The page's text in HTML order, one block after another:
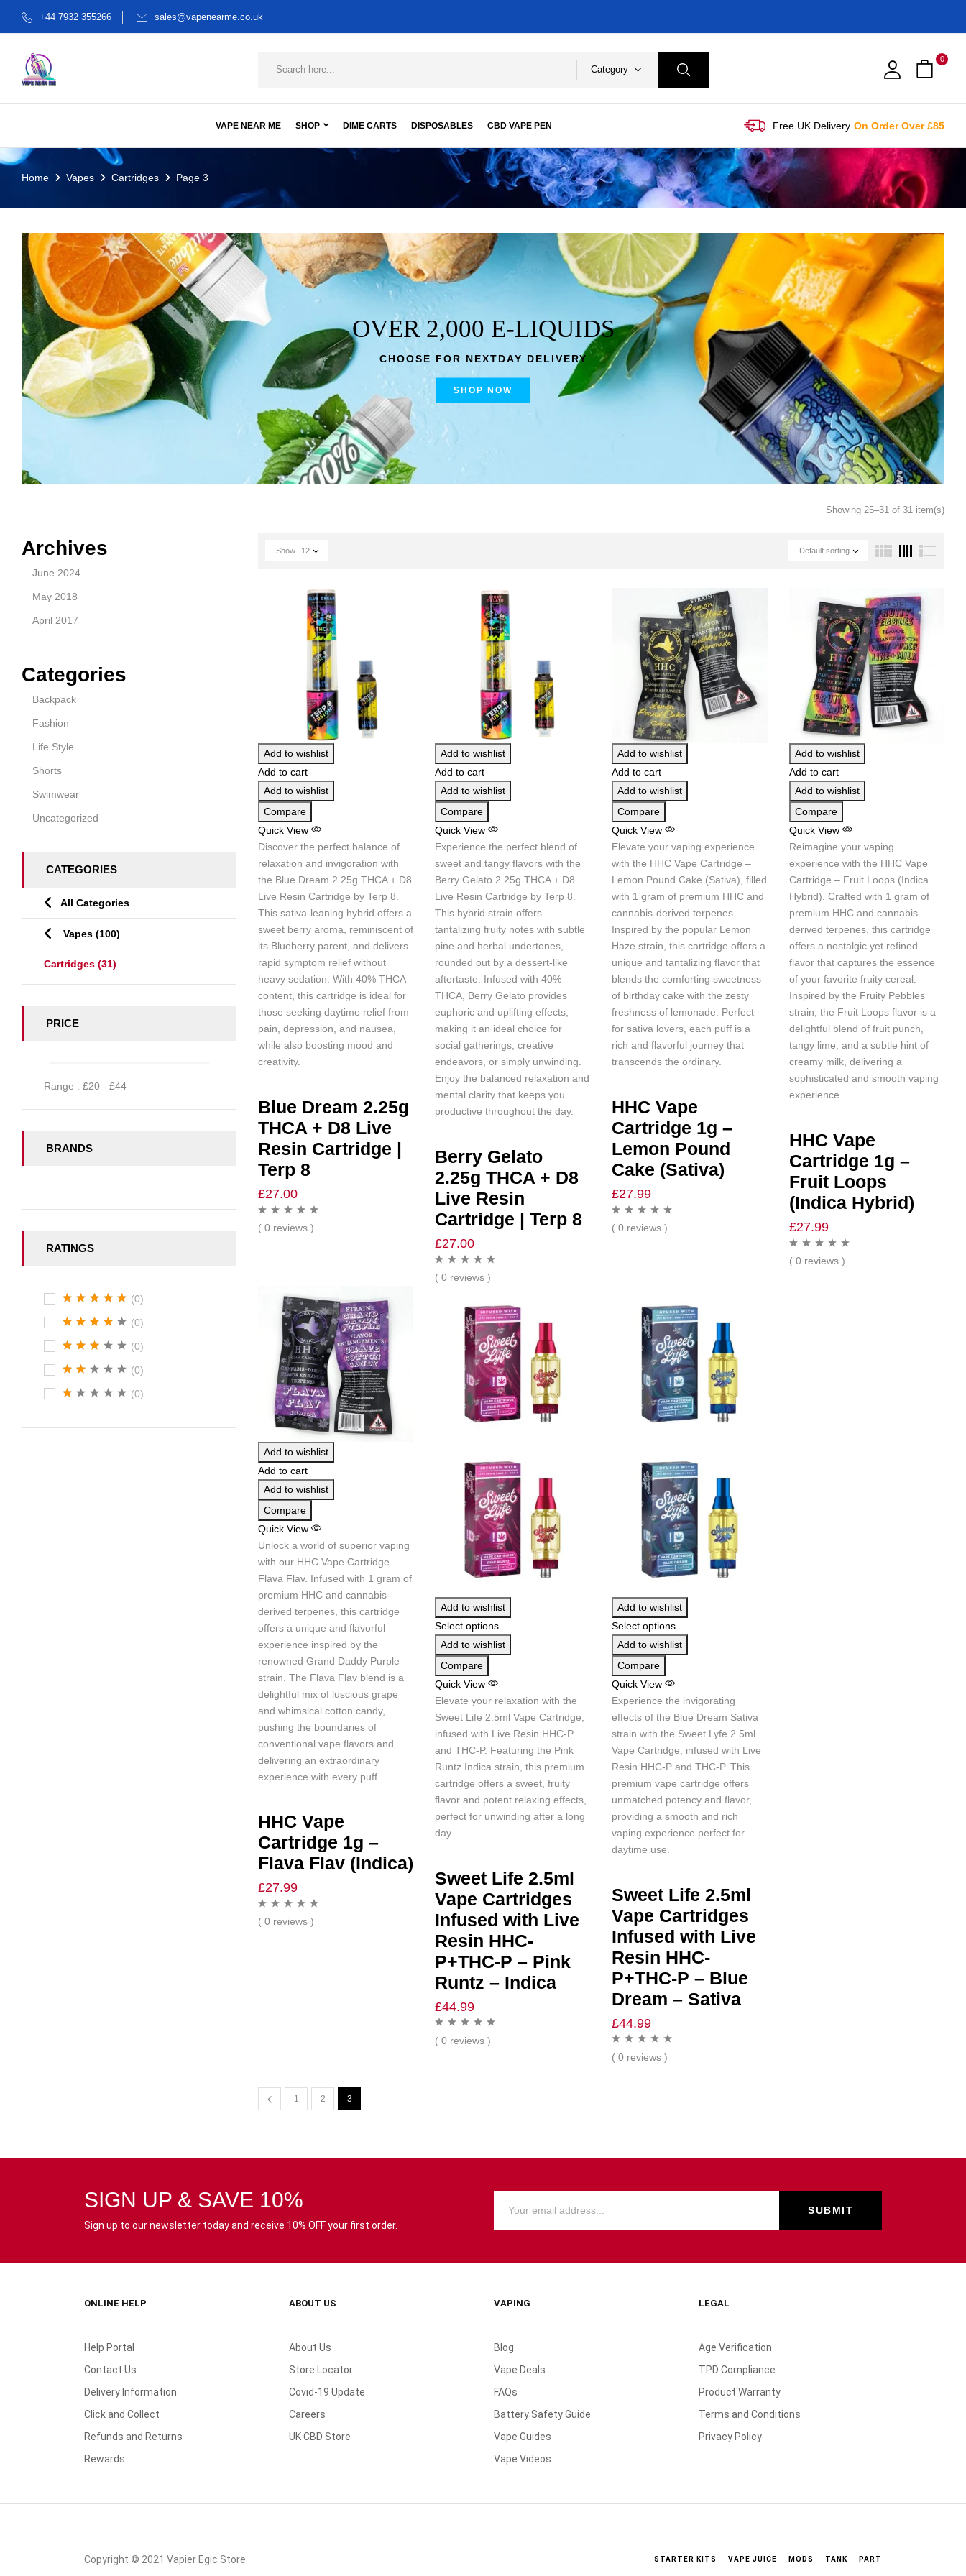
+44 7932 355266 sales@vapenearme.co.uk
Category
0
VAPE NEAR ME SHOP DIME CARTS DISPOSABLES CBD VAPE PEN Free UK Delivery On Order Over £85
Home Vapes Cartridges Page 3
OVER 2,000 E-LIQUIDS
CHOOSE FOR NEXTDAY DELIVERY
SHOP NOW
Archives
June 2024
May 2018
April 2017
Categories
Backpack
Fashion
Life Style
Shorts
Swimwear
Uncategorized
CATEGORIES
All Categories
Vapes (100)
Cartridges (31)
PRICE
Range : £20 - £44
BRANDS
RATINGS
(0)
(0)
(0)
(0)
(0)
Showing 25–31 of 31 item(s)
Default sorting
Show 12
Add to wishlist
Add to cart
Add to wishlist
Compare
Quick View
Discover the perfect balance of
relaxation and invigoration with
the Blue Dream 2.25g THCA + D8
Live Resin Cartridge by Terp 8.
This sativa-leaning hybrid offers a
sweet berry aroma, reminiscent of
its Blueberry parent, and delivers
rapid symptom relief without
heavy sedation. With 40% THCA
content, this cartridge is ideal for
those seeking daytime relief from
pain, depression, and nausea,
while also boosting mood and
creativity.
Blue Dream 2.25g
THCA + D8 Live
Resin Cartridge |
Terp 8
£27.00
( 0 reviews )
Add to wishlist
Add to cart
Add to wishlist
Compare
Quick View
Experience the perfect blend of
sweet and tangy flavors with the
Berry Gelato 2.25g THCA + D8
Live Resin Cartridge by Terp 8.
This hybrid strain offers
tantalizing fruity notes with subtle
pine and herbal undertones,
rounded out by a dessert-like
aftertaste. Infused with 40%
THCA, Berry Gelato provides
euphoric and uplifting effects,
making it an ideal choice for
social gatherings, creative
endeavors, or simply unwinding.
Enjoy the balanced relaxation and
mental clarity that keeps you
productive throughout the day.
Berry Gelato
2.25g THCA + D8
Live Resin
Cartridge | Terp 8
£27.00
( 0 reviews )
Add to wishlist
Add to cart
Add to wishlist
Compare
Quick View
Elevate your vaping experience
with the HHC Vape Cartridge –
Lemon Pound Cake (Sativa), filled
with 1 gram of premium HHC and
cannabis-derived terpenes.
Inspired by the popular Lemon
Haze strain, this cartridge offers a
unique and tantalizing flavor that
blends the comforting sweetness
of birthday cake with the zesty
freshness of lemonade. Perfect
for sativa lovers, each puff is a
rich and flavorful journey that
transcends the ordinary.
HHC Vape
Cartridge 1g –
Lemon Pound
Cake (Sativa)
£27.99
( 0 reviews )
Add to wishlist
Add to cart
Add to wishlist
Compare
Quick View
Reimagine your vaping
experience with the HHC Vape
Cartridge – Fruit Loops (Indica
Hybrid). Crafted with 1 gram of
premium HHC and cannabis-
derived terpenes, this cartridge
offers a nostalgic yet refined
flavor that captures the essence
of your favorite fruity cereal.
Inspired by the Fruity Pebbles
strain, the Fruit Loops flavor is a
delightful blend of fruit punch,
tangy lime, and a subtle hint of
creamy milk, delivering a
sophisticated and smooth vaping
experience.
HHC Vape
Cartridge 1g –
Fruit Loops
(Indica Hybrid)
£27.99
( 0 reviews )
Add to wishlist
Add to cart
Add to wishlist
Compare
Quick View
Unlock a world of superior vaping
with our HHC Vape Cartridge –
Flava Flav. Infused with 1 gram of
premium HHC and cannabis-
derived terpenes, this cartridge
offers a unique and flavorful
experience inspired by the
renowned Grand Daddy Purple
strain. The Flava Flav blend is a
delightful mix of luscious grape
and whimsical cotton candy,
pushing the boundaries of
conventional vape flavors and
delivering an extraordinary
experience with every puff.
HHC Vape
Cartridge 1g –
Flava Flav (Indica)
£27.99
( 0 reviews )
Add to wishlist
Select options
Add to wishlist
Compare
Quick View
Elevate your relaxation with the
Sweet Life 2.5ml Vape Cartridge,
infused with Live Resin HHC-P
and THC-P. Featuring the Pink
Runtz Indica strain, this premium
cartridge offers a sweet, fruity
flavor and potent relaxing effects,
perfect for unwinding after a long
day.
Sweet Life 2.5ml
Vape Cartridges
Infused with Live
Resin HHC-
P+THC-P – Pink
Runtz – Indica
£44.99
( 0 reviews )
Add to wishlist
Select options
Add to wishlist
Compare
Quick View
Experience the invigorating
effects of the Blue Dream Sativa
strain with the Sweet Lyfe 2.5ml
Vape Cartridge, infused with Live
Resin HHC-P and THC-P. This
premium vape cartridge offers
unmatched potency and flavor,
providing a smooth and rich
vaping experience perfect for
daytime use.
Sweet Life 2.5ml
Vape Cartridges
Infused with Live
Resin HHC-
P+THC-P – Blue
Dream – Sativa
£44.99
( 0 reviews )
1 2 3
SIGN UP & SAVE 10%
Sign up to our newsletter today and receive 10% OFF your first order.
ONLINE HELP
Help Portal
Contact Us
Delivery Information
Click and Collect
Refunds and Returns
Rewards
ABOUT US
About Us
Store Locator
Covid-19 Update
Careers
UK CBD Store
VAPING
Blog
Vape Deals
FAQs
Battery Safety Guide
Vape Guides
Vape Videos
LEGAL
Age Verification
TPD Compliance
Product Warranty
Terms and Conditions
Privacy Policy
Copyright © 2021 Vapier Egic Store STARTER KITS VAPE JUICE MODS TANK PART